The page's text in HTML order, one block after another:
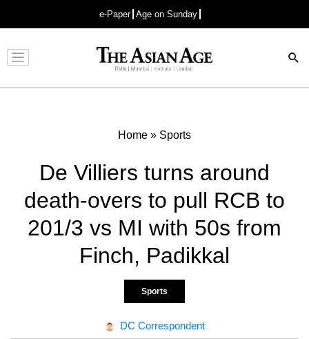
e-Paper Age on Sunday
Advertisement
Home » Sports
De Villiers turns around
death-overs to pull RCB to
201/3 vs MI with 50s from
Finch, Padikkal
Sports
DC Correspondent